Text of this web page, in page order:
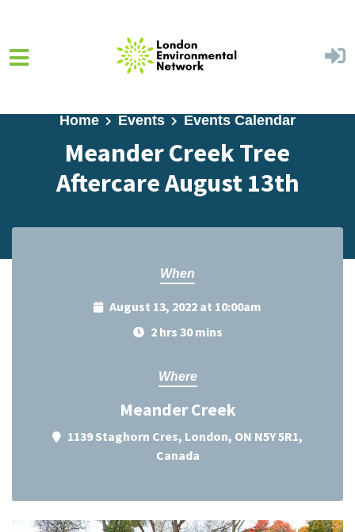
Home Events Events Calendar
Meander Creek Tree
Aftercare August 13th
When
August 13, 2022 at 10:00am
2 hrs 30 mins
Where
Meander Creek
1139 Staghorn Cres, London, ON N5Y 5R1,
Canada